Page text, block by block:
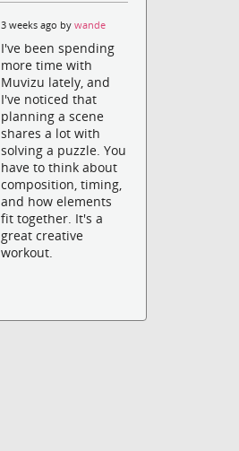
3 weeks ago bywande
I've been spending
more time with
Muvizu lately, and
I've noticed that
planning a scene
shares a lot with
solving a puzzle. You
have to think about
composition, timing,
and how elements
fit together. It's a
great creative
workout.